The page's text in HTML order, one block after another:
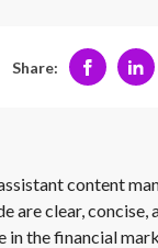
Share:
content
are clear,
in the financial